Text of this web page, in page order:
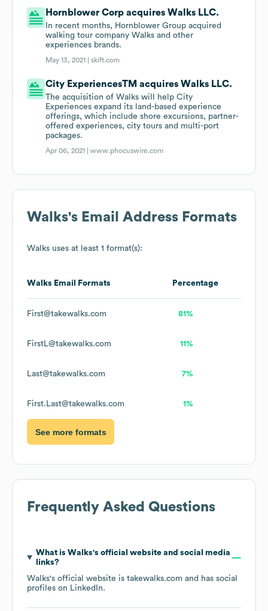
Hornblower Corp acquires Walks LLC.
In recent months, Hornblower Group acquired
walking tour company Walks and other
experiences brands.
May 13, 2021 |skift.com
City ExperiencesTM acquires Walks LLC.
The acquisition of Walks will help City
Experiences expand its land-based experience
offerings, which include shore excursions, partner-
offered experiences, city tours and multi-port
packages.
Apr 06, 2021 |www.phocuswire.com
Walks's Email Address Formats
Walks uses at least 1 format(s):
Walks Email Formats Percentage
First@takewalks.com 81%
FirstL@takewalks.com 11%
Last@takewalks.com 7%
First.Last@takewalks.com 1%
See more formats
Frequently Asked Questions
What is Walks's official website and social media
links?
Walks's official website is takewalks.com and has social
profiles on LinkedIn.